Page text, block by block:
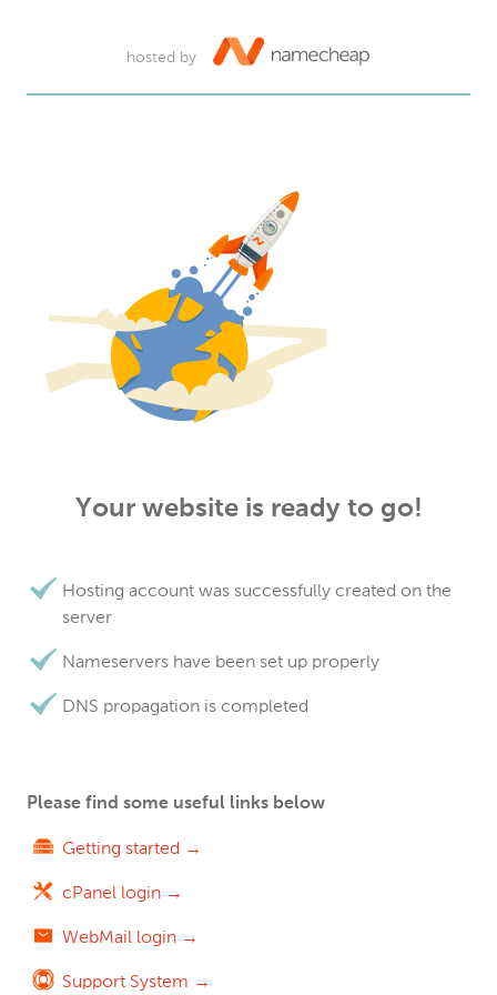
hosted by
Your website is ready to go!
Hosting account was successfully created on the
server
Nameservers have been set up properly
DNS propagation is completed
Please find some useful links below
Getting started →
cPanel login →
WebMail login →
Support System →